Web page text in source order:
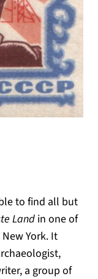
to find all but
Landin one of
York. It
a group of